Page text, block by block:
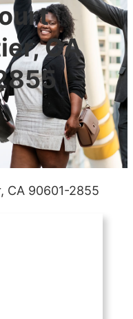
CA
CA 90601-2855